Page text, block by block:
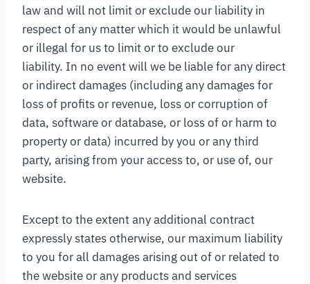
law and will not limit or exclude our liability in
respect of any matter which it would be unlawful
or illegal for us to limit or to exclude our
liability. In no event will we be liable for any direct
or indirect damages (including any damages for
loss of profits or revenue, loss or corruption of
data, software or database, or loss of or harm to
property or data) incurred by you or any third
party, arising from your access to, or use of, our
website.
Except to the extent any additional contract
expressly states otherwise, our maximum liability
to you for all damages arising out of or related to
the website or any products and services